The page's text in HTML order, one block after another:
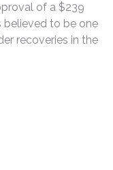
of a $239
believed to be one
recoveries in the